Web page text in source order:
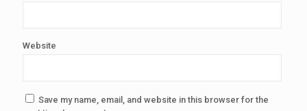
Website
Save my name, email, and website in this browser for the